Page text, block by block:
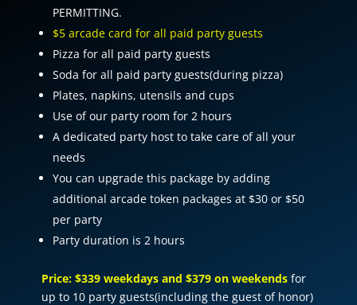
PERMITTING.
$5 arcade card for all paid party guests
Pizza for all paid party guests
Soda for all paid party guests(during pizza)
Plates, napkins, utensils and cups
Use of our party room for 2 hours
A dedicated party host to take care of all your
needs
You can upgrade this package by adding
additional arcade token packages at $30 or $50
per party
Party duration is 2 hours
Price: $339 weekdays and $379 on weekends for
up to 10 party guests(including the guest of honor)